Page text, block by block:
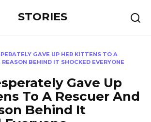
STORIES
GAVE UP HER KITTENS TO A
REASON BEHIND IT SHOCKED EVERYONE
Gave Up
To A Rescuer And
Behind It